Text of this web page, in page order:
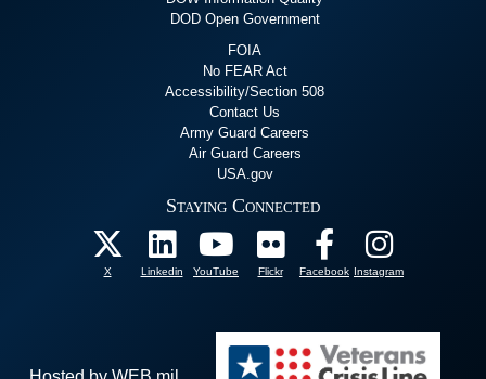
DOD Open Government
FOIA
No FEAR Act
Accessibility/Section 508
Contact Us
Army Guard Careers
Air Guard Careers
USA.gov
Staying Connected
X Linkedin YouTube Flickr Facebook Instagram